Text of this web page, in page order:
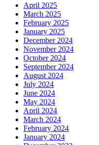
April 2025
March 2025
February 2025
January 2025
December 2024
November 2024
October 2024
September 2024
August 2024
July 2024
June 2024
May 2024
April 2024
March 2024
February 2024
January 2024